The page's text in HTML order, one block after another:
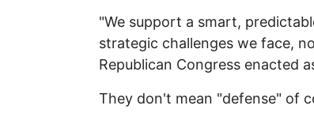
"We support a smart,
strategic challenges we face,
Republican Congress enacted
They don't mean "defense" of